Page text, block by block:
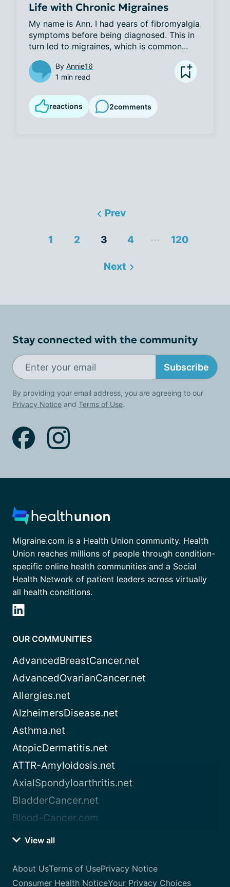
Life with Chronic Migraines
My name is Ann. I had years of fibromyalgia
symptoms before being diagnosed. This in
turn led to migraines, which is common...
By Annie16
1 min read
reactions 2comments
Prev
1 2 3 4 ... 120
Next
Stay connected with the community
Subscribe
By providing your email address, you are agreeing to our
Privacy Notice and Terms of Use.
Migraine.com is a Health Union community. Health
Union reaches millions of people through condition-
specific online health communities and a Social
Health Network of patient leaders across virtually
all health conditions.
OUR COMMUNITIES
AdvancedBreastCancer.net
AdvancedOvarianCancer.net
Allergies.net
AlzheimersDisease.net
Asthma.net
AtopicDermatitis.net
ATTR-Amyloidosis.net
AxialSpondyloarthritis.net
BladderCancer.net
Blood-Cancer.com
View all
About UsTerms of UsePrivacy Notice
Consumer Health NoticeYour Privacy Choices